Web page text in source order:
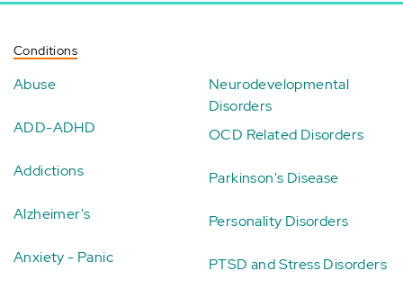
Conditions
Abuse
ADD-ADHD
Addictions
Alzheimer's
Anxiety - Panic
Neurodevelopmental
Disorders
OCD Related Disorders
Parkinson's Disease
Personality Disorders
PTSD and Stress Disorders